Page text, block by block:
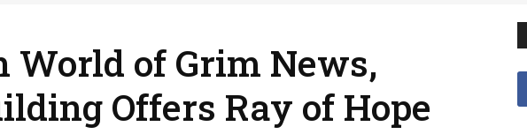
World of Grim News,
Offers Ray of Hope